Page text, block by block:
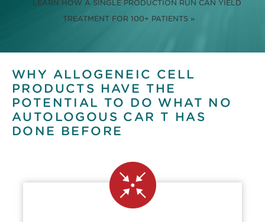
LEARN HOW A SINGLE PRODUCTION RUN CAN YIELD
TREATMENT FOR 100+ PATIENTS »
WHY ALLOGENEIC CELL
PRODUCTS HAVE THE
POTENTIAL TO DO WHAT NO
AUTOLOGOUS CAR T HAS
DONE BEFORE